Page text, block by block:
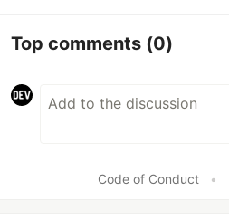
Top comments (0)
Code of Conduct •